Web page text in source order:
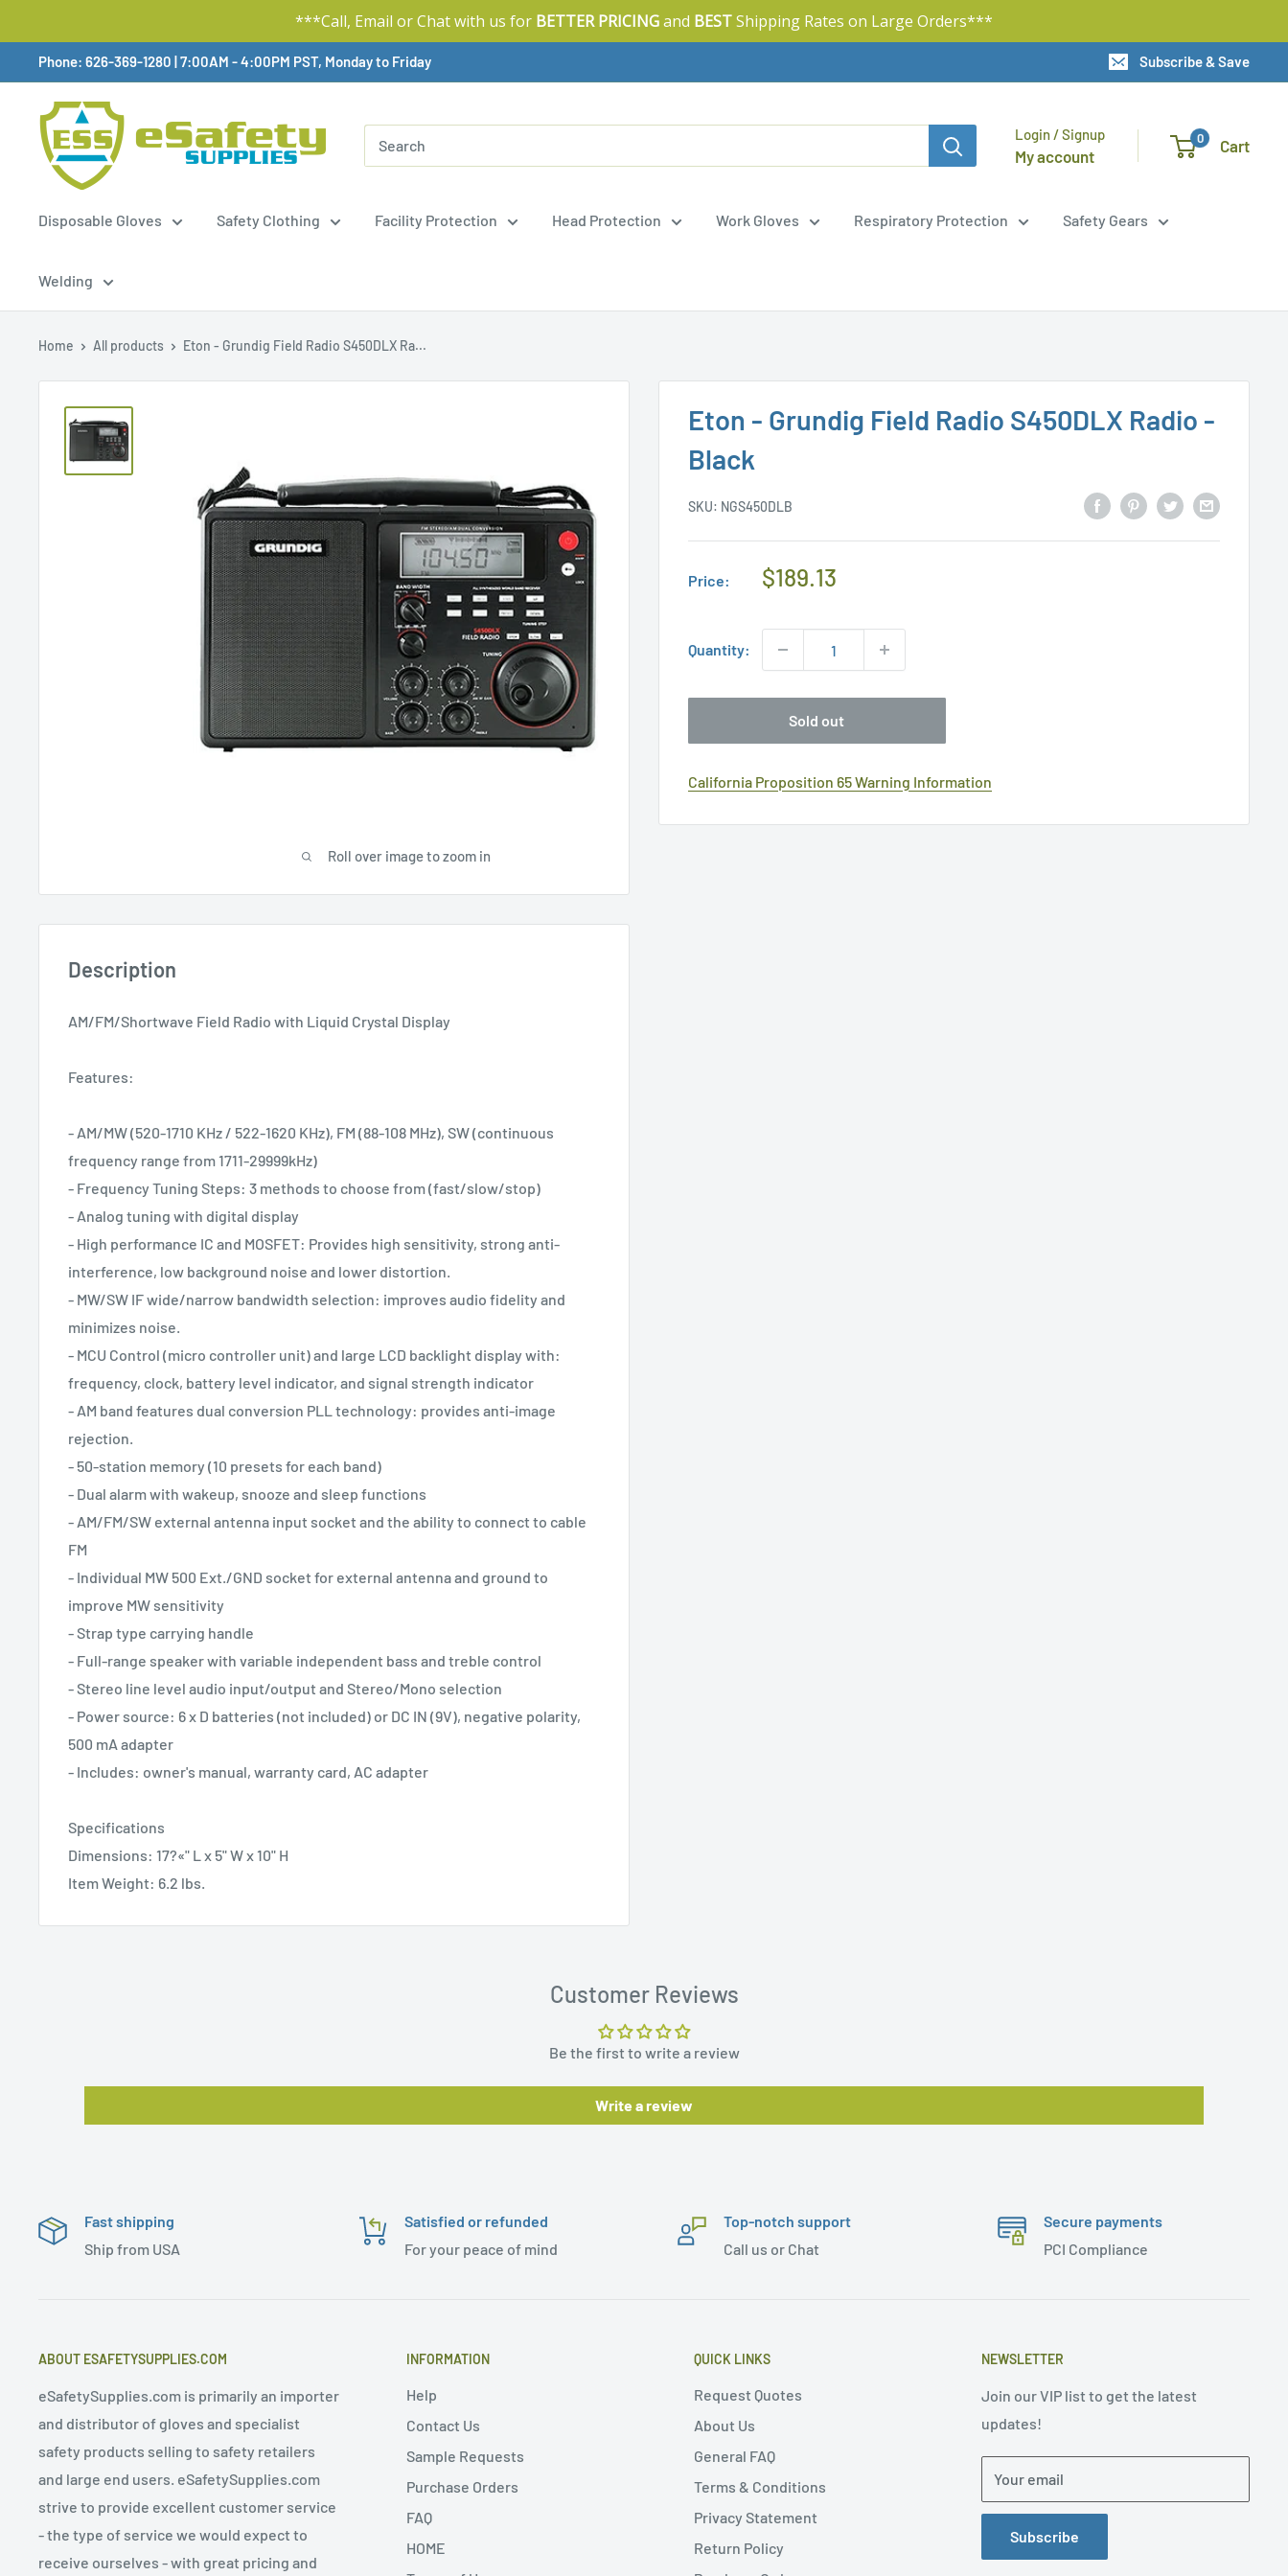
***Call, Email or Chat with us for BETTER PRICINGand BESTShipping Rates on Large Orders***
To
Content
Phone: 626-369-1280 |Available,
7:00AM - 4:00PM PST, Monday to Friday Subscribe & Save
Login / Signup
My account
0 Cart
Disposable Gloves Safety Clothing Facility Protection Head Protection Work Gloves Respiratory Protection Safety Gears
Welding
Home All products Eton - Grundig Field Radio S450DLX Ra...
Roll over image to zoom in
Eton - Grundig Field Radio S450DLX Radio -
Black
SKU: NGS450DLB
Price:
Regular
$189.13
Quantity:
Sold out
California Proposition 65 Warning Information
Description
AM/FM/Shortwave Field Radio with Liquid Crystal Display
Features:
- AM/MW (520-1710 KHz / 522-1620 KHz), FM (88-108 MHz), SW (continuous
frequency range from 1711-29999kHz)
- Frequency Tuning Steps: 3 methods to choose from (fast/slow/stop)
- Analog tuning with digital display
- High performance IC and MOSFET: Provides high sensitivity, strong anti-
interference, low background noise and lower distortion.
- MW/SW IF wide/narrow bandwidth selection: improves audio fidelity and
minimizes noise.
- MCU Control (micro controller unit) and large LCD backlight display with:
frequency, clock, battery level indicator, and signal strength indicator
- AM band features dual conversion PLL technology: provides anti-image
rejection.
- 50-station memory (10 presets for each band)
- Dual alarm with wakeup, snooze and sleep functions
- AM/FM/SW external antenna input socket and the ability to connect to cable
FM
- Individual MW 500 Ext./GND socket for external antenna and ground to
improve MW sensitivity
- Strap type carrying handle
- Full-range speaker with variable independent bass and treble control
- Stereo line level audio input/output and Stereo/Mono selection
- Power source: 6 x D batteries (not included) or DC IN (9V), negative polarity,
500 mA adapter
- Includes: owner's manual, warranty card, AC adapter
Specifications
Dimensions: 17?«" L x 5" W x 10" H
Item Weight: 6.2 lbs.
Customer Reviews
Be the first to write a review
Write a review
Fast shipping
Ship from USA
Satisfied or refunded
For your peace of mind
Top-notch support
Call us or Chat
Secure payments
PCI Compliance
ABOUT ESAFETYSUPPLIES.COM
eSafetySupplies.com is primarily an importer
and distributor of gloves and specialist
safety products selling to safety retailers
and large end users. eSafetySupplies.com
strive to provide excellent customer service
- the type of service we would expect to
receive ourselves - with great pricing and
INFORMATION
Help
Contact Us
Sample Requests
Purchase Orders
FAQ
HOME
QUICK LINKS
Request Quotes
About Us
General FAQ
Terms & Conditions
Privacy Statement
Return Policy
NEWSLETTER
Join our VIP list to get the latest
updates!
Your email
Subscribe